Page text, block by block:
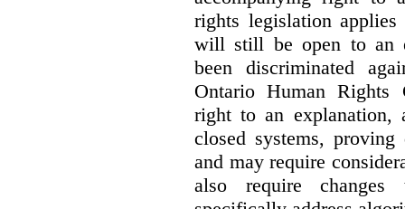
rights legislation
will still be open to an
been discriminated
Ontario Human Rights
right to an explanation,
closed systems,
and may require
also require